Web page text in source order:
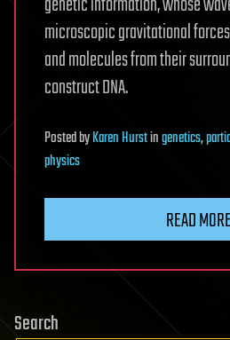
microscopic gravitational
and molecules from their
construct DNA.
PostedbyKaren Hurstingenetics,
physics
READ MORE
Search